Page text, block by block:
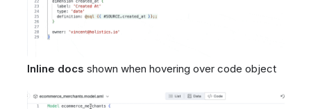
Inline docs shown when hovering over code object